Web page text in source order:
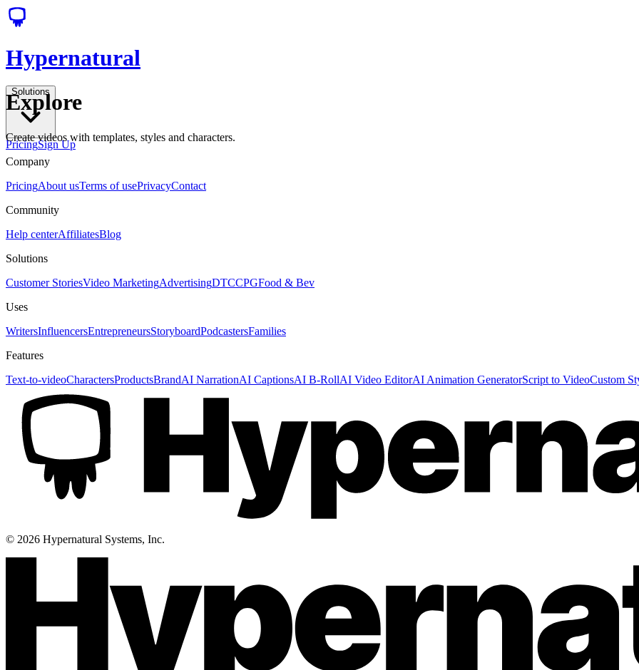
Hypernatural
Solutions
PricingSign Up
Explore
Create videos with templates, styles and characters.
Company
PricingAbout usTerms of usePrivacyContact
Community
Help centerAffiliatesBlog
Solutions
Customer StoriesVideo MarketingAdvertisingDTCCPGFood & Bev
Uses
WritersInfluencersEntrepreneursStoryboardPodcastersFamilies
Features
Text-to-videoCharactersProductsBrandAI NarrationAI CaptionsAI B-RollAI Video EditorAI Animation GeneratorScript to VideoCustom
© 2026 Hypernatural Systems, Inc.